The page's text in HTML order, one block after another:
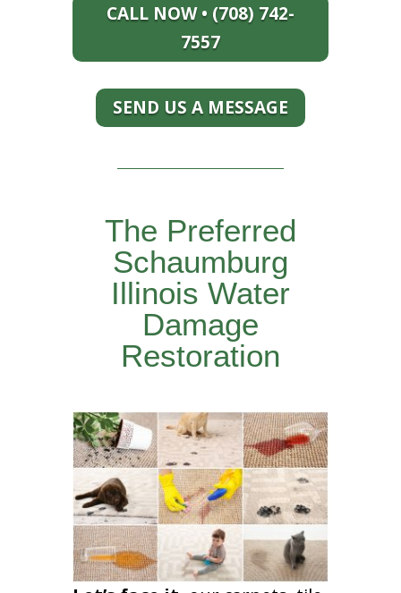
CALL NOW • (708) 742-
7557
SEND US A MESSAGE
The Preferred
Schaumburg
Illinois Water
Damage
Restoration